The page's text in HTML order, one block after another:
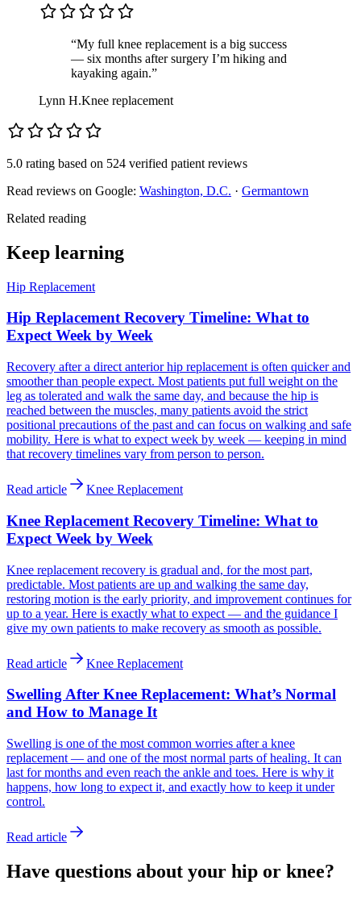
“My full knee replacement is a big success
— six months after surgery I’m hiking and
kayaking again.”
Lynn H.Knee replacement
5.0 rating based on 524 verified patient reviews
Read reviews on Google: Washington, D.C. · Germantown
Related reading
Keep learning
Hip Replacement
Hip Replacement Recovery Timeline: What to
Expect Week by Week
Recovery after a direct anterior hip replacement is often quicker and
smoother than people expect. Most patients put full weight on the
leg as tolerated and walk the same day, and because the hip is
reached between the muscles, many patients avoid the strict
positional precautions of the past and can focus on walking and safe
mobility. Here is what to expect week by week — keeping in mind
that recovery timelines vary from person to person.
Read article Knee Replacement
Knee Replacement Recovery Timeline: What to
Expect Week by Week
Knee replacement recovery is gradual and, for the most part,
predictable. Most patients are up and walking the same day,
restoring motion is the early priority, and improvement continues for
up to a year. Here is exactly what to expect — and the guidance I
give my own patients to make recovery as smooth as possible.
Read article Knee Replacement
Swelling After Knee Replacement: What’s Normal
and How to Manage It
Swelling is one of the most common worries after a knee
replacement — and one of the most normal parts of healing. It can
last for months and even reach the ankle and toes. Here is why it
happens, how long to expect it, and exactly how to keep it under
control.
Read article
Have questions about your hip or knee?